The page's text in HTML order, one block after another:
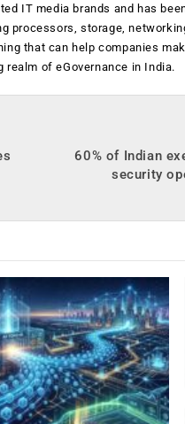
IT media brands and has
processors, storage,
that can help companies
of eGovernance in India.
60% of Indian
security